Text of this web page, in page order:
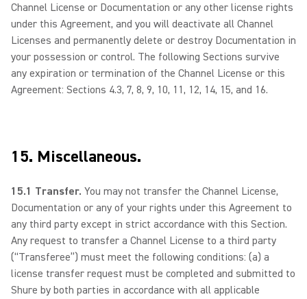
Channel License or Documentation or any other license rights
under this Agreement, and you will deactivate all Channel
Licenses and permanently delete or destroy Documentation in
your possession or control. The following Sections survive
any expiration or termination of the Channel License or this
Agreement: Sections 4.3, 7, 8, 9, 10, 11, 12, 14, 15, and 16.
15. Miscellaneous.
15.1 Transfer. You may not transfer the Channel License,
Documentation or any of your rights under this Agreement to
any third party except in strict accordance with this Section.
Any request to transfer a Channel License to a third party
(“Transferee”) must meet the following conditions: (a) a
license transfer request must be completed and submitted to
Shure by both parties in accordance with all applicable